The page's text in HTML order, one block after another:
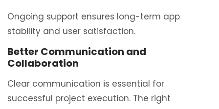
Ongoing support ensures long-term app
stability and user satisfaction.
Better Communication and
Collaboration
Clear communication is essential for
successful project execution. The right